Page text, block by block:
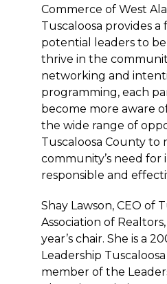
Commerce of West
Tuscaloosa provides
potential leaders to
thrive in the
networking and
programming, each
become more aware
the wide range of
Tuscaloosa County to
community’s need for
responsible and
Shay Lawson, CEO of
Association of
year’s chair. She is a
Leadership
member of the